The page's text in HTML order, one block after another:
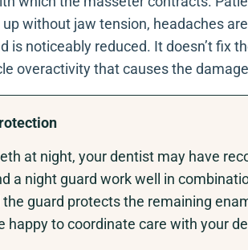
without jaw tension, headaches
is noticeably reduced. It doesn’t fix
overactivity that causes the
at night, your dentist may have
a night guard work well in
the guard protects the remaining
happy to coordinate care with your